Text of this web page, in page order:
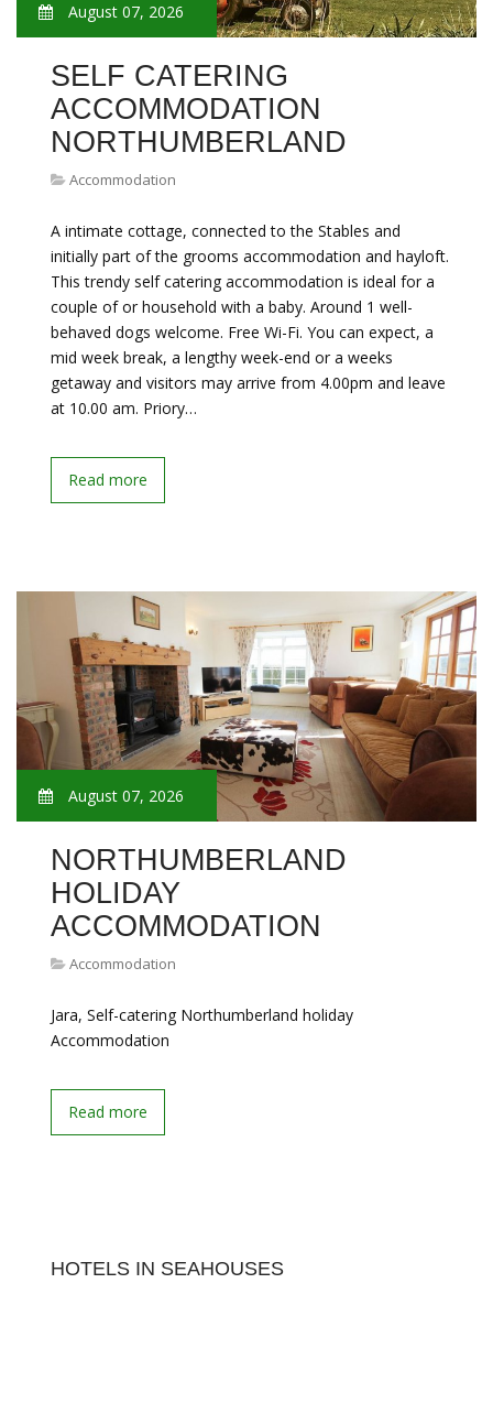
August 07, 2026
SELF CATERING
ACCOMMODATION
NORTHUMBERLAND
Accommodation
A intimate cottage, connected to the Stables and
initially part of the grooms accommodation and hayloft.
This trendy self catering accommodation is ideal for a
couple of or household with a baby. Around 1 well-
behaved dogs welcome. Free Wi-Fi. You can expect, a
mid week break, a lengthy week-end or a weeks
getaway and visitors may arrive from 4.00pm and leave
at 10.00 am. Priory…
Read more
August 07, 2026
NORTHUMBERLAND
HOLIDAY
ACCOMMODATION
Accommodation
Jara, Self-catering Northumberland holiday
Accommodation
Read more
HOTELS IN SEAHOUSES